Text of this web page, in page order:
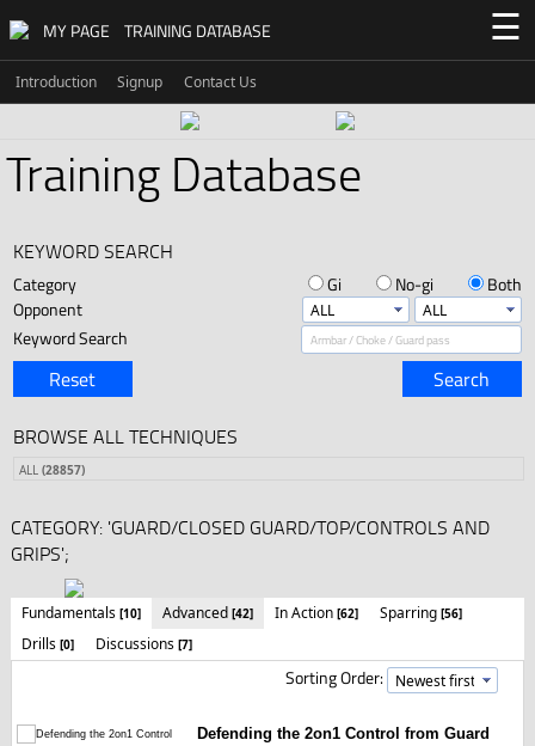
MY PAGE TRAINING DATABASE ☰
Introduction Signup Contact Us
Training Database
KEYWORD SEARCH
Category Gi No-gi
Both
Opponent
Keyword Search
Reset Search
BROWSE ALL TECHNIQUES
ALL (28857)
CATEGORY: 'GUARD/CLOSED GUARD/TOP/CONTROLS AND
GRIPS';
Fundamentals [10] Advanced [42] In Action [62] Sparring [56]
Drills [0] Discussions [7]
Sorting Order:
Defending the 2on1 Control from Guard